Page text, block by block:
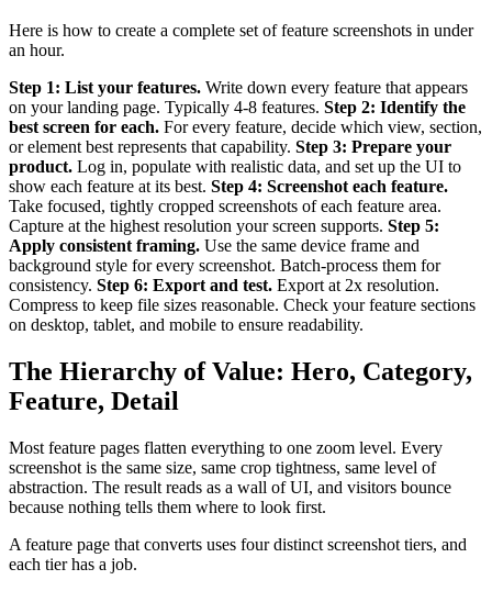
Here is how to create a complete set of feature screenshots in under
an hour.
Step 1: List your features. Write down every feature that appears
on your landing page. Typically 4-8 features. Step 2: Identify the
best screen for each. For every feature, decide which view, section,
or element best represents that capability. Step 3: Prepare your
product. Log in, populate with realistic data, and set up the UI to
show each feature at its best. Step 4: Screenshot each feature.
Take focused, tightly cropped screenshots of each feature area.
Capture at the highest resolution your screen supports. Step 5:
Apply consistent framing. Use the same device frame and
background style for every screenshot. Batch-process them for
consistency. Step 6: Export and test. Export at 2x resolution.
Compress to keep file sizes reasonable. Check your feature sections
on desktop, tablet, and mobile to ensure readability.
The Hierarchy of Value: Hero, Category,
Feature, Detail
Most feature pages flatten everything to one zoom level. Every
screenshot is the same size, same crop tightness, same level of
abstraction. The result reads as a wall of UI, and visitors bounce
because nothing tells them where to look first.
A feature page that converts uses four distinct screenshot tiers, and
each tier has a job.